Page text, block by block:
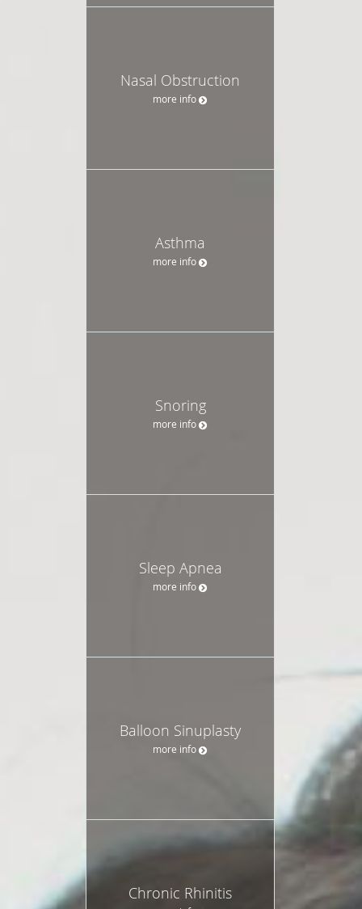
Nasal Obstruction
more info
Asthma
more info
Snoring
more info
Sleep Apnea
more info
Balloon Sinuplasty
more info
Chronic Rhinitis